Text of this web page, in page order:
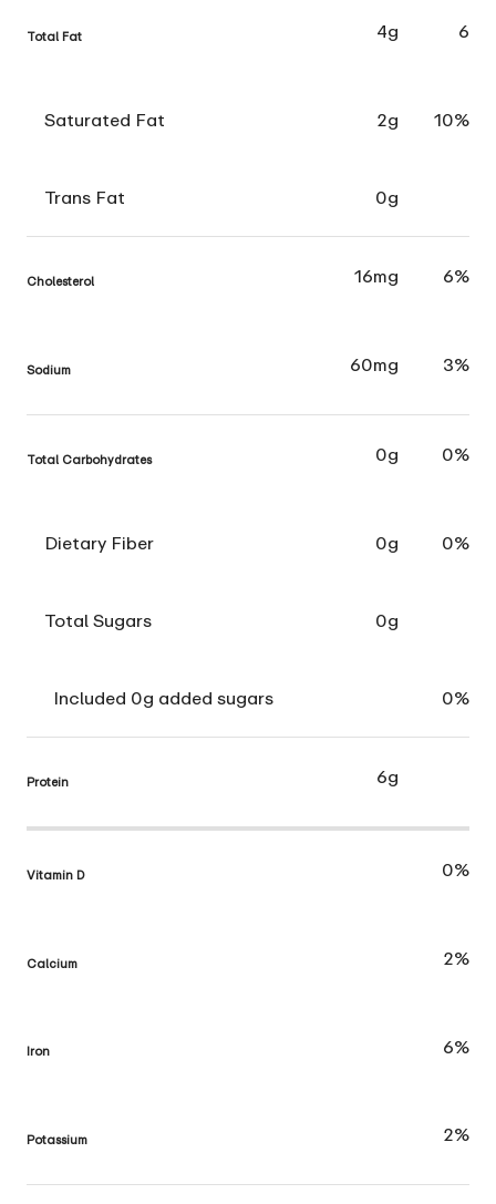
Total Fat 4g 6
Saturated Fat 2g 10%
Trans Fat 0g
Cholesterol 16mg 6%
Sodium 60mg 3%
Total Carbohydrates 0g 0%
Dietary Fiber 0g 0%
Total Sugars 0g
Included 0g added sugars 0%
Protein 6g
Vitamin D 0%
Calcium 2%
Iron 6%
Potassium 2%